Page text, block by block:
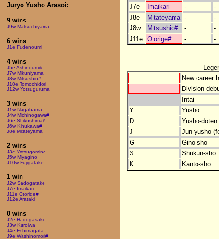
Juryo Yusho Arasoi:
9 wins
J9w Matsuchiyama
6 wins
J1e Fudenoumi
4 wins
J5e Ashinoumi#
J7w Mikuniyama
J8w Mitsushio#
J10e Tomochidori
J12w Yotsuguruma
3 wins
J1w Nagahama
J4w Michinogawa#
J6e Shikushima#
J6w Kinukawa#
J8e Mitateyama
2 wins
J3e Yatsugamine
J5w Miyagino
J10w Fujigatake
1 win
J2w Sadogatake
J7e Imaikari
J11e Otorige#
J12e Arataki
0 wins
J2e Hadogasaki
J3w Kuroiwa
J4e Eshimagata
J9e Washinomori#
J7e
Imaikari -
-
J8e
Mitateyama -
-
J8w
Mitsushio# -
-
J11e
Otorige# - -
New career
Division
Intai
Y
Yusho
D
Yusho-
J
Jun-yusho
G
Gino-sho
S
Shukun-sho
K
Kanto-sho